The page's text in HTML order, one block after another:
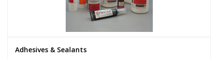
Adhesives & Sealants